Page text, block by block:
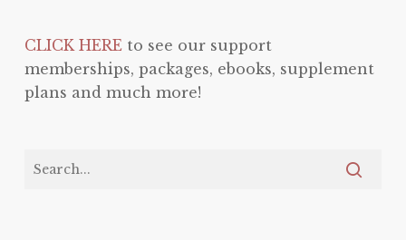
CLICK HEREto see our support
memberships, packages, ebooks, supplement
plans and much more!